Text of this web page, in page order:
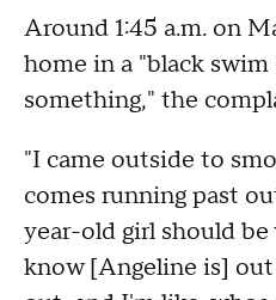
Around 1:45 a.m. on
home in a "black
something," the
"I came outside to
comes running past
year-old girl should
know [Angeline is]